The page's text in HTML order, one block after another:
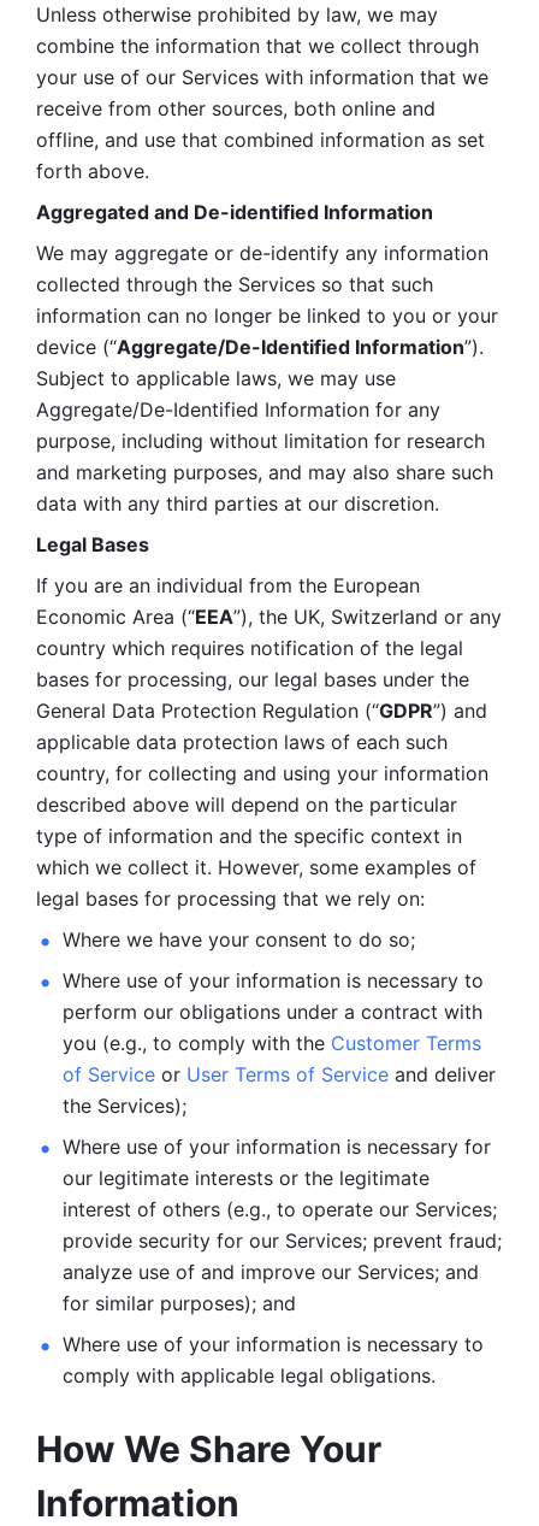
Unless otherwise prohibited by law, we may
combine the information that we collect through
your use of our Services with information that we
receive from other sources, both online and
offline, and use that combined information as set
forth above.
Aggregated and De-identified Information
We may aggregate or de-identify any information
collected through the Services so that such
information can no longer be linked to you or your
device (“Aggregate/De-Identified Information”).
Subject to applicable laws, we may use
Aggregate/De-Identified Information for any
purpose, including without limitation for research
and marketing purposes, and may also share such
data with any third parties at our discretion.
Legal Bases
If you are an individual from the European
Economic Area (“EEA”), the UK, Switzerland or any
country which requires notification of the legal
bases for processing, our legal bases under the
General Data Protection Regulation (“GDPR”) and
applicable data protection laws of each such
country, for collecting and using your information
described above will depend on the particular
type of information and the specific context in
which we collect it. However, some examples of
legal bases for processing that we rely on:
Where we have your consent to do so;
Where use of your information is necessary to
perform our obligations under a contract with
you (e.g., to comply with the Customer Terms
of Service or User Terms of Service and deliver
the Services);
Where use of your information is necessary for
our legitimate interests or the legitimate
interest of others (e.g., to operate our Services;
provide security for our Services; prevent fraud;
analyze use of and improve our Services; and
for similar purposes); and
Where use of your information is necessary to
comply with applicable legal obligations.
How We Share Your
Information